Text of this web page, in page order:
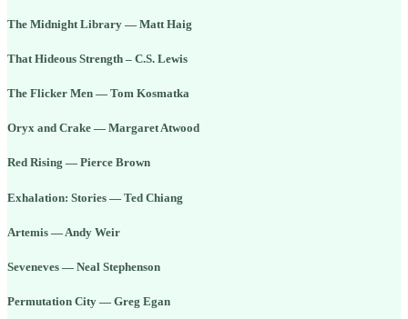
The Midnight Library — Matt Haig
That Hideous Strength – C.S. Lewis
The Flicker Men — Tom Kosmatka
Oryx and Crake — Margaret Atwood
Red Rising — Pierce Brown
Exhalation: Stories — Ted Chiang
Artemis — Andy Weir
Seveneves — Neal Stephenson
Permutation City — Greg Egan